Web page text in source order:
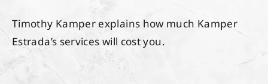
Timothy Kamper explains how much Kamper
Estrada’s services will cost you.